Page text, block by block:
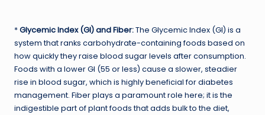
*Glycemic Index (GI) and Fiber:The Glycemic Index (GI) is a
system that ranks carbohydrate-containing foods based on
how quickly they raise blood sugar levels after consumption.
Foods with a lower GI (55 or less) cause a slower, steadier
rise in blood sugar, which is highly beneficial for diabetes
management. Fiber plays a paramount role here; it is the
indigestible part of plant foods that adds bulk to the diet,